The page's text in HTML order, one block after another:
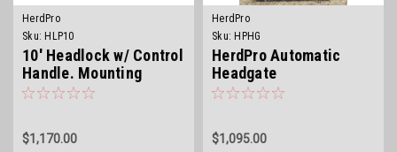
HerdPro
Sku: HLP10
10' Headlock w/ Control
Handle. Mounting
hardware not included.
$1,170.00
HerdPro
Sku: HPHG
HerdPro Automatic
Headgate
$1,095.00